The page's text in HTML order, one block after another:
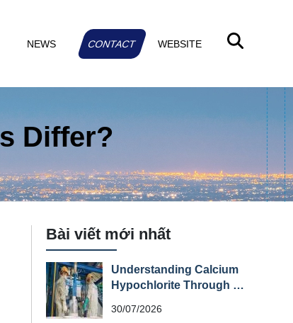
NEWS CONTACT WEBSITE
Differ?
Bài viết mới nhất
Understanding Calcium
Hypochlorite Through Its
Sheet (MSDS)
30/07/2026